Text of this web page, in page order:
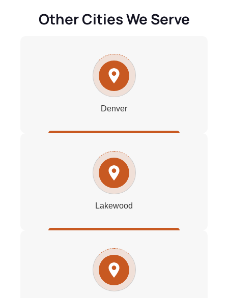
Other Cities We Serve
Denver
Lakewood